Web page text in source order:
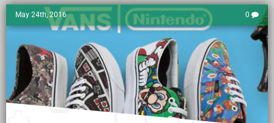
May 24th, 2016 0